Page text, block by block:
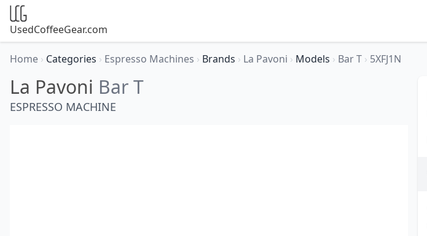
UsedCoffeeGear.com
Home › Categories › Espresso Machines › Brands › La Pavoni › Models › Bar T › 5XFJ1N
La Pavoni Bar T
ESPRESSO MACHINE